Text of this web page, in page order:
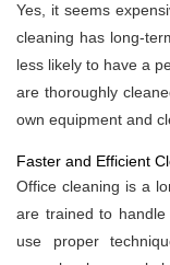
Yes, it seems
cleaning has long-
less likely to have a
are thoroughly
own equipment and
Faster and Efficient
Office cleaning is a
are trained to
use proper